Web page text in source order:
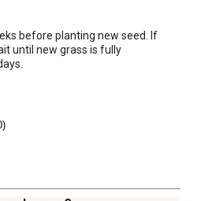
before planting new seed. If
until new grass is fully